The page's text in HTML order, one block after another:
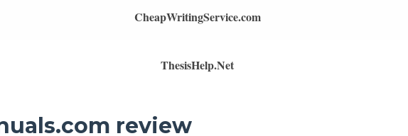
CheapWritingService.com
ThesisHelp.Net
review